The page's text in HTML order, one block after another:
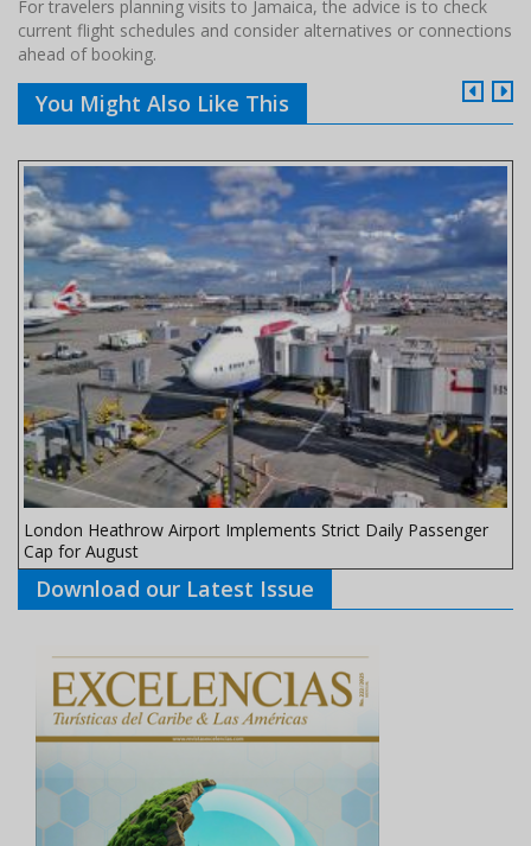
For travelers planning visits to Jamaica, the advice is to check
current flight schedules and consider alternatives or connections
ahead of booking.
You Might Also Like This
London Heathrow Airport Implements Strict Daily Passenger
Cap for August
Download our Latest Issue